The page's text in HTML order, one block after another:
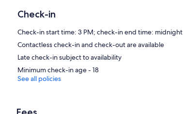
Check-in
Check-in start time: 3 PM; check-in end time: midnight
Contactless check-in and check-out are available
Late check-in subject to availability
Minimum check-in age - 18
See all policies